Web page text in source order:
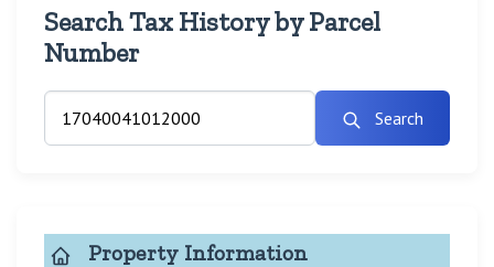
Search Tax History by Parcel
Number
Search
Property Information